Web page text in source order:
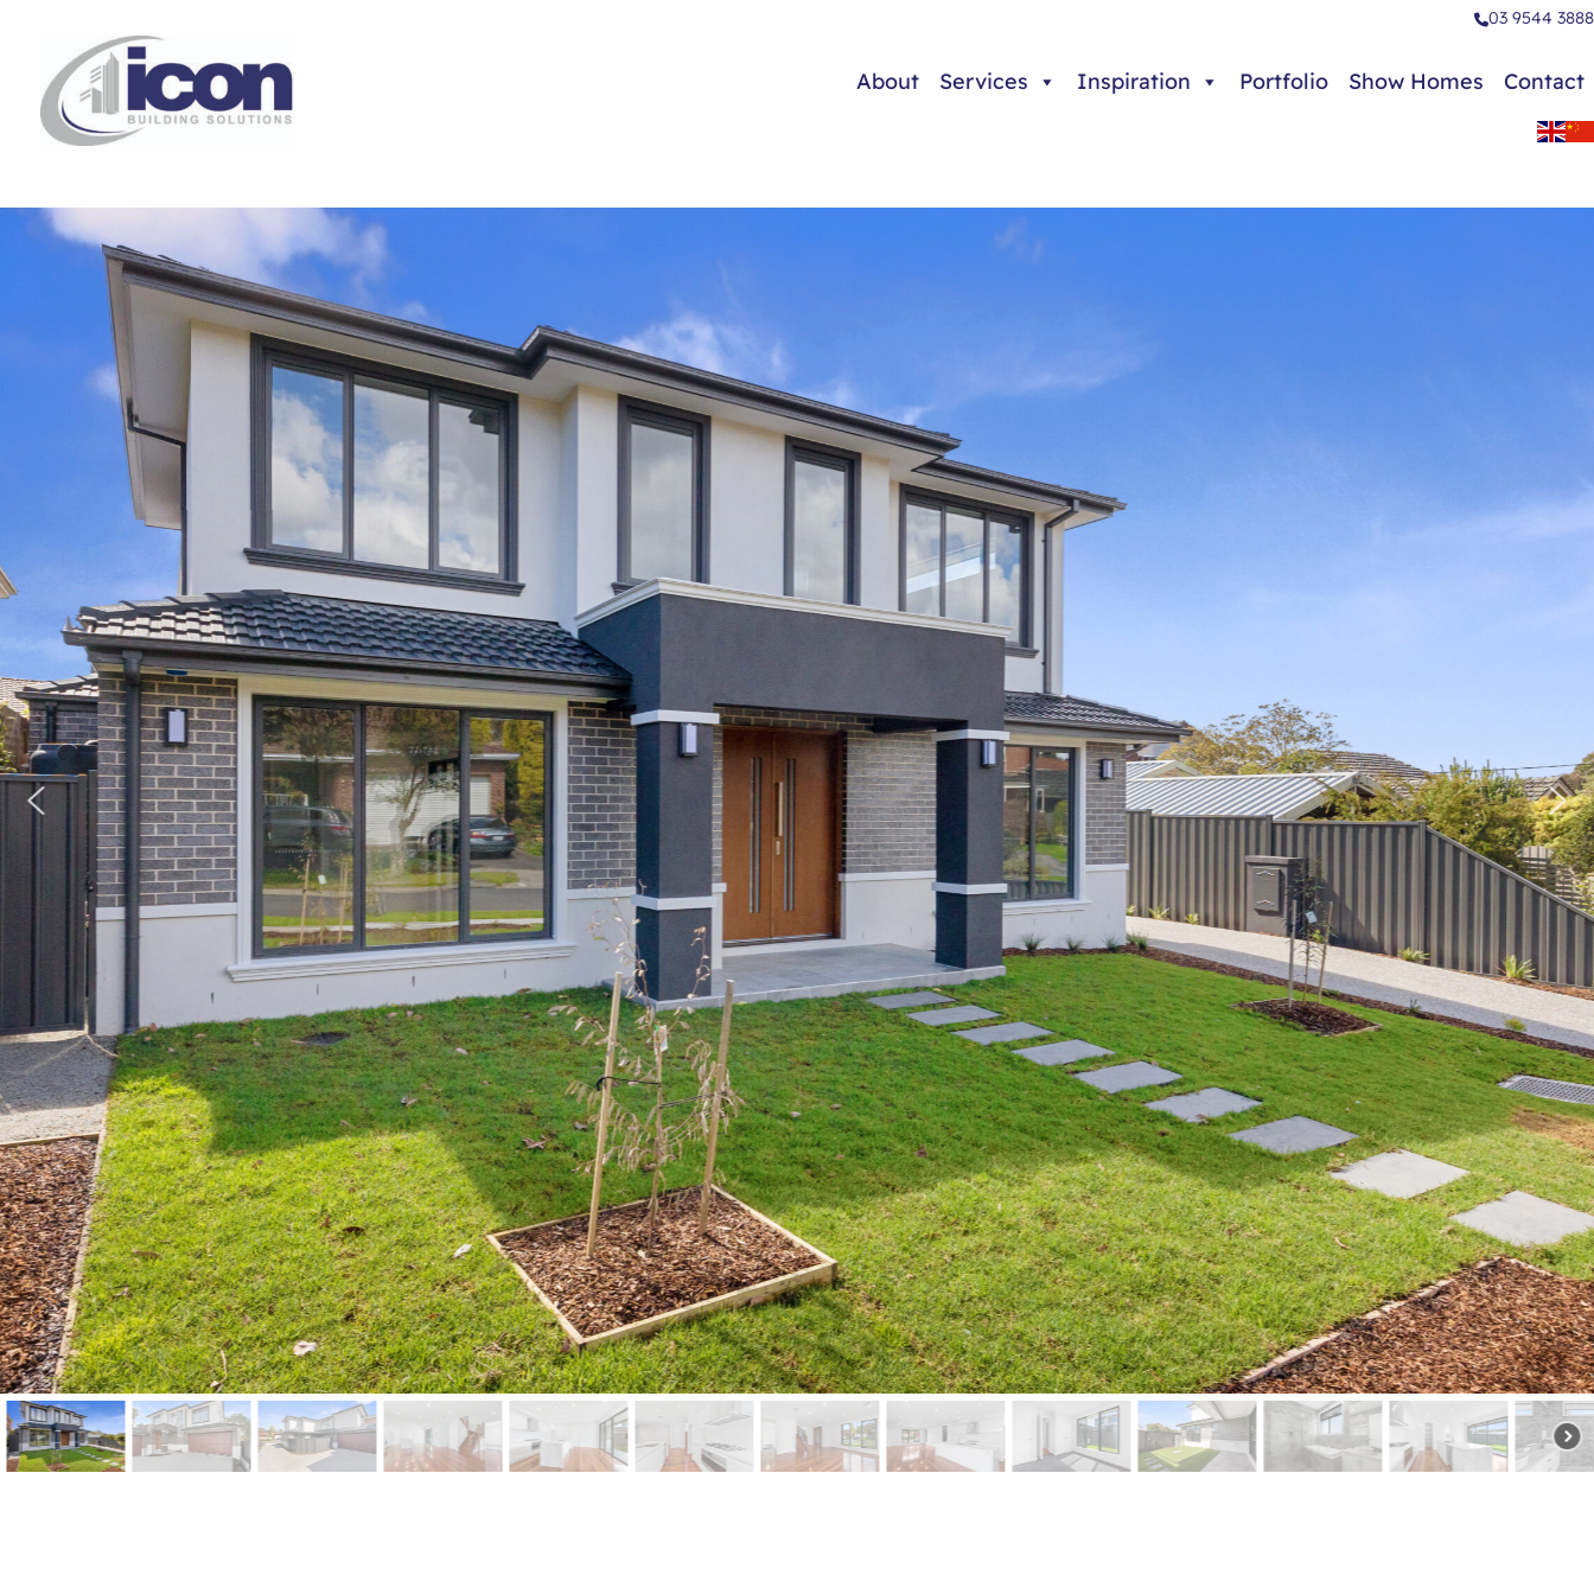
03 9544 3888
About Services Inspiration Portfolio Show Homes Contact